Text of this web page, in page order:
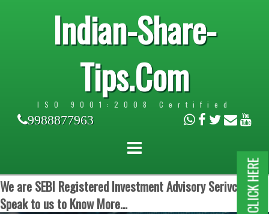
Indian-Share-
Tips.Com
ISO 9001:2008 Certified
9988877963
We are SEBI Registered Investment Advisory Serivces.
Speak to us to Know More...
CLICK HERE